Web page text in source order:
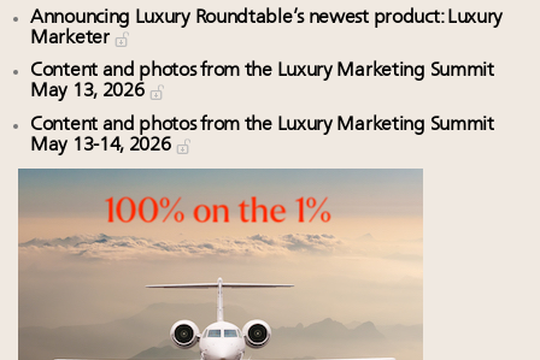
Announcing Luxury Roundtable’s newest product: Luxury
Marketer
Content and photos from the Luxury Marketing Summit
May 13, 2026
Content and photos from the Luxury Marketing Summit
May 13-14, 2026